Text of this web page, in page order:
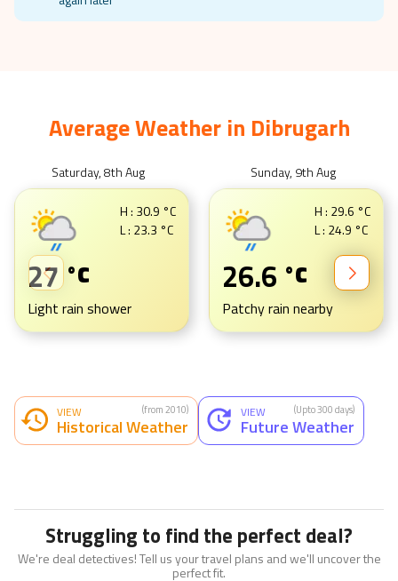
Average Weather in Dibrugarh
Saturday, 8th Aug
H : 30.9 °C
L : 23.3 °C
27 °C
Light rain shower
Sunday, 9th Aug
H : 29.6 °C
L : 24.9 °C
26.6 °C
Patchy rain nearby
VIEW
Historical Weather
(from 2010) VIEW
Future Weather
(Upto 300 days)
Struggling to find the perfect deal?
We're deal detectives! Tell us your travel plans and we'll uncover the
perfect fit.